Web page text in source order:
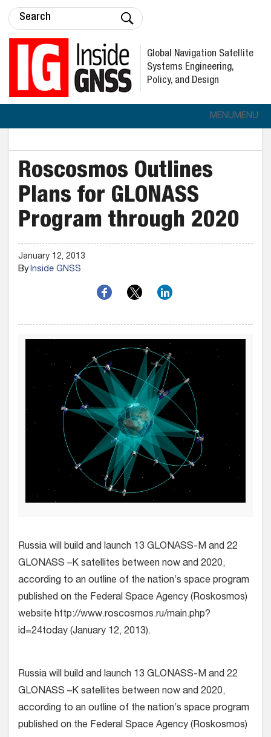
Global Navigation Satellite
Systems Engineering,
Policy, and Design
MENUMENU
Roscosmos Outlines
Plans for GLONASS
Program through 2020
January 12, 2013
ByInside GNSS
Russia will build and launch 13 GLONASS-M and 22
GLONASS –K satellites between now and 2020,
according to an outline of the nation’s space program
published on the Federal Space Agency (Roskosmos)
website http://www.roscosmos.ru/main.php?
id=24today (January 12, 2013).
Russia will build and launch 13 GLONASS-M and 22
GLONASS –K satellites between now and 2020,
according to an outline of the nation’s space program
published on the Federal Space Agency (Roskosmos)